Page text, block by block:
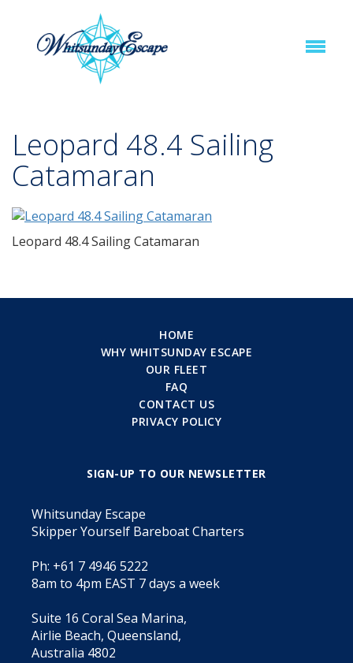
Leopard 48.4 Sailing
Catamaran
Leopard 48.4 Sailing Catamaran
HOME
WHY WHITSUNDAY ESCAPE
OUR FLEET
FAQ
CONTACT US
PRIVACY POLICY
SIGN-UP TO OUR NEWSLETTER
Whitsunday Escape
Skipper Yourself Bareboat Charters
Ph: +61 7 4946 5222
8am to 4pm EAST 7 days a week
Suite 16 Coral Sea Marina,
Airlie Beach, Queensland,
Australia 4802